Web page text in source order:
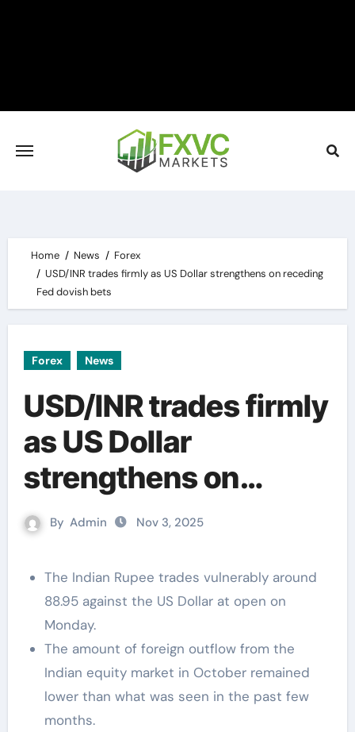
Home News
Forex
USD/INR trades firmly as US Dollar strengthens on receding
Fed dovish bets
Forex News
USD/INR trades firmly
as US Dollar
strengthens on
receding Fed dovish
By Admin Nov 3, 2025
The Indian Rupee trades vulnerably around
88.95 against the US Dollar at open on
Monday.
The amount of foreign outflow from the
Indian equity market in October remained
lower than what was seen in the past few
months.